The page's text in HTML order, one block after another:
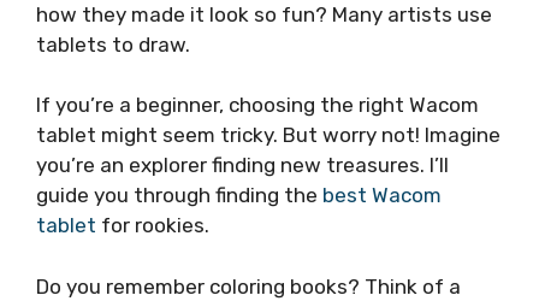
how they made it look so fun? Many artists use
tablets to draw.
If you’re a beginner, choosing the right Wacom
tablet might seem tricky. But worry not! Imagine
you’re an explorer finding new treasures. I’ll
guide you through finding the best Wacom
tablet for rookies.
Do you remember coloring books? Think of a